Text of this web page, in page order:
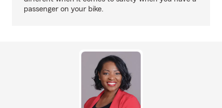
passenger on your bike.